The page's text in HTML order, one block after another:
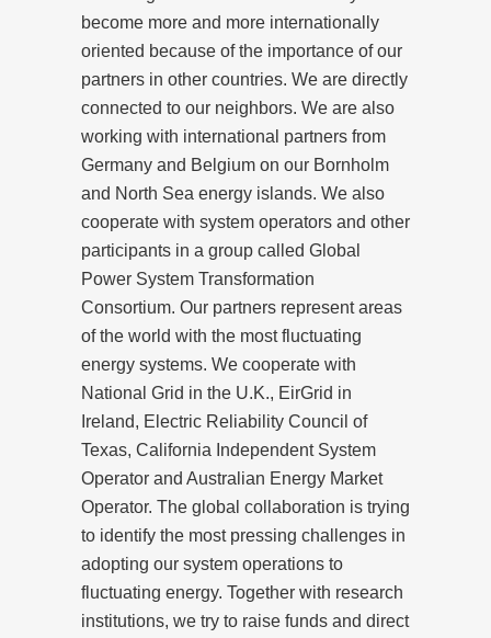
become more and more internationally
oriented because of the importance of our
partners in other countries. We are directly
connected to our neighbors. We are also
working with international partners from
Germany and Belgium on our Bornholm
and North Sea energy islands. We also
cooperate with system operators and other
participants in a group called Global
Power System Transformation
Consortium. Our partners represent areas
of the world with the most fluctuating
energy systems. We cooperate with
National Grid in the U.K., EirGrid in
Ireland, Electric Reliability Council of
Texas, California Independent System
Operator and Australian Energy Market
Operator. The global collaboration is trying
to identify the most pressing challenges in
adopting our system operations to
fluctuating energy. Together with research
institutions, we try to raise funds and direct